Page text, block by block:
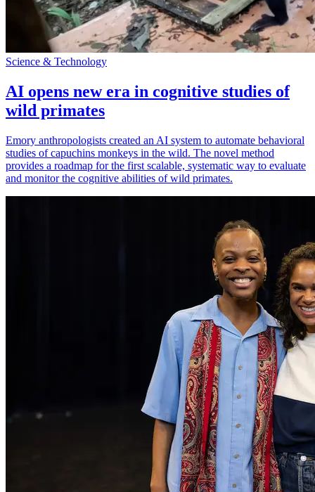
Science & Technology
AI opens new era in cognitive studies of
wild primates
Emory anthropologists created an AI system to automate behavioral
studies of capuchins monkeys in the wild. The novel method
provides a roadmap for the first scalable, systematic way to evaluate
and monitor the cognitive abilities of wild primates.